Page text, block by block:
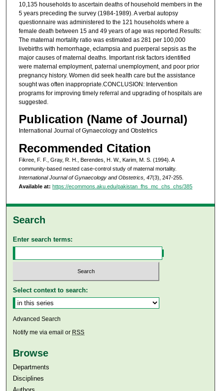
10,135 households to ascertain deaths of household members in the
5 years preceding the survey (1984-1989). A verbal autopsy
questionnaire was administered to the 121 households where a
female death between 15 and 49 years of age was reported.Results:
The maternal mortality ratio was estimated as 281 per 100,000
livebirths with hemorrhage, eclampsia and puerperal sepsis as the
major causes of maternal deaths. Important risk factors identified
were maternal employment, paternal unemployment, and poor prior
pregnancy history. Women did seek health care but the assistance
sought was often inappropriate.CONCLUSION: Intervention
programs for improving timely referral and upgrading of hospitals are
suggested.
Publication (Name of Journal)
International Journal of Gynaecology and Obstetrics
Recommended Citation
Fikree, F. F., Gray, R. H., Berendes, H. W., Karim, M. S. (1994). A
community-based nested case-control study of maternal mortality.
International Journal of Gynaecology and Obstetrics, 47(3), 247-255.
Available at: https://ecommons.aku.edu/pakistan_fhs_mc_chs_chs/385
Search
Enter search terms:
Select context to search:
Advanced Search
Notify me via email or RSS
Browse
Departments
Disciplines